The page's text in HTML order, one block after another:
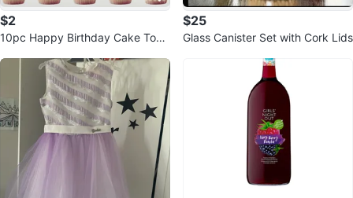
$2
10pc Happy Birthday Cake Topp
$25
Glass Canister Set with Cork Lids